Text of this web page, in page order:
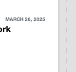
MARCH 26, 2025